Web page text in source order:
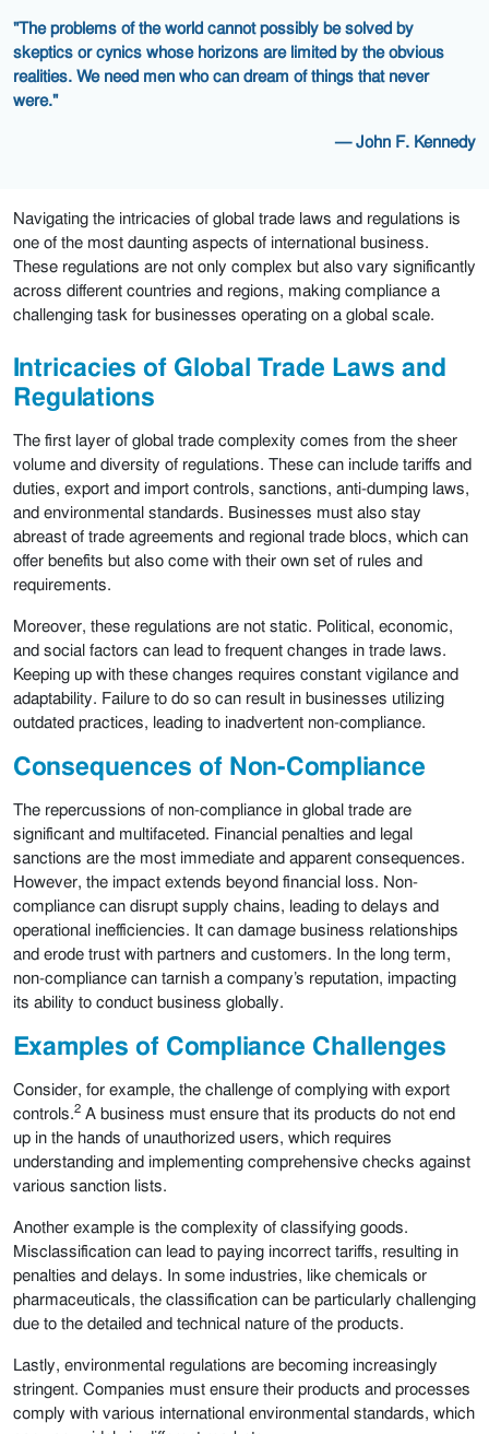
"The problems of the world cannot possibly be solved by
skeptics or cynics whose horizons are limited by the obvious
realities. We need men who can dream of things that never
were."
— John F. Kennedy
Navigating the intricacies of global trade laws and regulations is
one of the most daunting aspects of international business.
These regulations are not only complex but also vary significantly
across different countries and regions, making compliance a
challenging task for businesses operating on a global scale.
Intricacies of Global Trade Laws and
Regulations
The first layer of global trade complexity comes from the sheer
volume and diversity of regulations. These can include tariffs and
duties, export and import controls, sanctions, anti-dumping laws,
and environmental standards. Businesses must also stay
abreast of trade agreements and regional trade blocs, which can
offer benefits but also come with their own set of rules and
requirements.
Moreover, these regulations are not static. Political, economic,
and social factors can lead to frequent changes in trade laws.
Keeping up with these changes requires constant vigilance and
adaptability. Failure to do so can result in businesses utilizing
outdated practices, leading to inadvertent non-compliance.
Consequences of Non-Compliance
The repercussions of non-compliance in global trade are
significant and multifaceted. Financial penalties and legal
sanctions are the most immediate and apparent consequences.
However, the impact extends beyond financial loss. Non-
compliance can disrupt supply chains, leading to delays and
operational inefficiencies. It can damage business relationships
and erode trust with partners and customers. In the long term,
non-compliance can tarnish a company’s reputation, impacting
its ability to conduct business globally.
Examples of Compliance Challenges
Consider, for example, the challenge of complying with export
controls.2 A business must ensure that its products do not end
up in the hands of unauthorized users, which requires
understanding and implementing comprehensive checks against
various sanction lists.
Another example is the complexity of classifying goods.
Misclassification can lead to paying incorrect tariffs, resulting in
penalties and delays. In some industries, like chemicals or
pharmaceuticals, the classification can be particularly challenging
due to the detailed and technical nature of the products.
Lastly, environmental regulations are becoming increasingly
stringent. Companies must ensure their products and processes
comply with various international environmental standards, which